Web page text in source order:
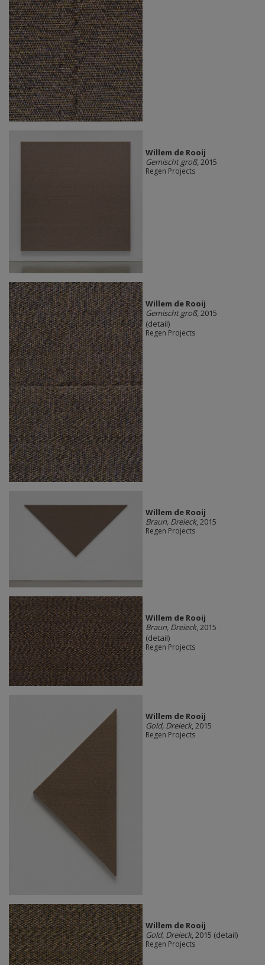
Willem de Rooij
Gemischt groß, 2015
Regen Projects
Willem de Rooij
Gemischt groß, 2015
(detail)
Regen Projects
Willem de Rooij
Braun, Dreieck, 2015
Regen Projects
Willem de Rooij
Braun, Dreieck, 2015
(detail)
Regen Projects
Willem de Rooij
Gold, Dreieck, 2015
Regen Projects
Willem de Rooij
Gold, Dreieck, 2015 (detail)
Regen Projects